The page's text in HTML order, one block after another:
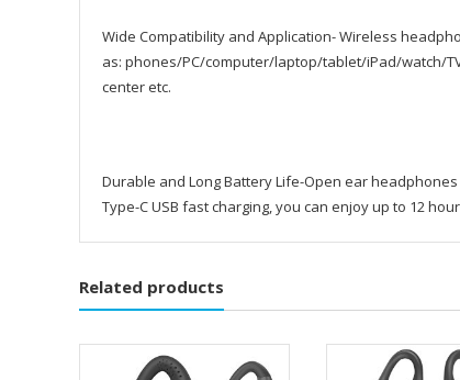
Wide Compatibility and Application- Wireless
as: phones/PC/computer/laptop/tablet/iPad/watch/
center etc.
Durable and Long Battery Life-Open ear
Type-C USB fast charging, you can enjoy up to 12
Related products